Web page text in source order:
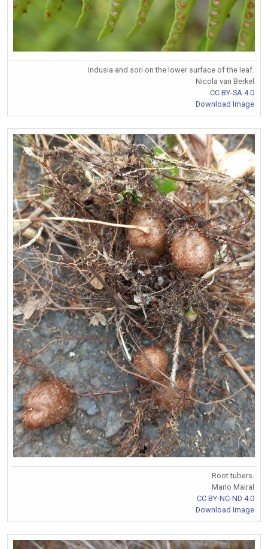
Indusia and sori on the lower surface of the leaf.
Nicola van Berkel
CC BY-SA 4.0
Download Image
Root tubers.
Mario Mairal
CC BY-NC-ND 4.0
Download Image